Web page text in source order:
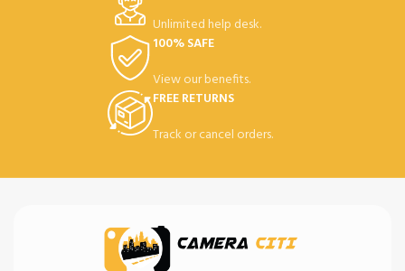
Unlimited help desk.
100% SAFE
View our benefits.
FREE RETURNS
Track or cancel orders.